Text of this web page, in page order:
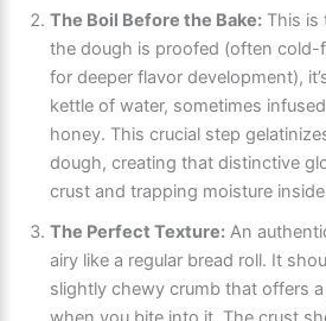
The Boil Before the Bake: This is
the dough is proofed (often
for deeper flavor development),
kettle of water, sometimes
honey. This crucial step
dough, creating that distinctive
crust and trapping moisture
The Perfect Texture: An
airy like a regular bread roll. It
slightly chewy crumb that offers